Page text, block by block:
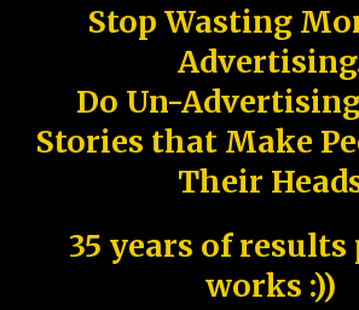
Stop Wasting
Do Un-
Stories that Make
Their
35 years of
works :))